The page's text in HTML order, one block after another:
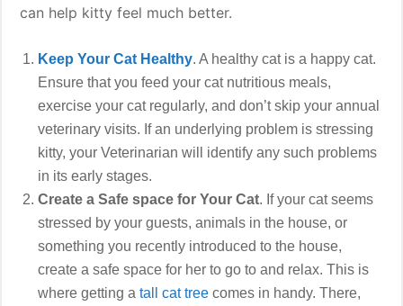
can help kitty feel much better.
Keep Your Cat Healthy. A healthy cat is a happy cat.
Ensure that you feed your cat nutritious meals,
exercise your cat regularly, and don’t skip your annual
veterinary visits. If an underlying problem is stressing
kitty, your Veterinarian will identify any such problems
in its early stages.
Create a Safe space for Your Cat. If your cat seems
stressed by your guests, animals in the house, or
something you recently introduced to the house,
create a safe space for her to go to and relax. This is
where getting atall cat tree comes in handy. There,